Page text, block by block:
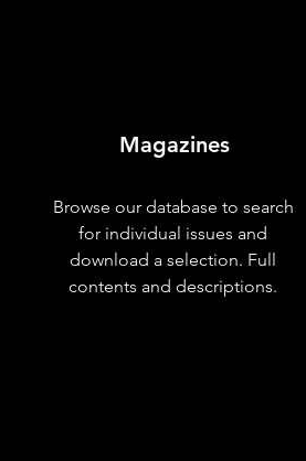
Magazines
Browse our database to search
for individual issues and
download a selection. Full
contents and descriptions.